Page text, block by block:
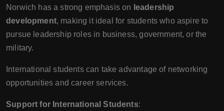
Norwich has a strong emphasis on leadership
development, making it ideal for students who aspire to
pursue leadership roles in business, government, or the
military.
International students can take advantage of networking
opportunities and career services.
Support for International Students: